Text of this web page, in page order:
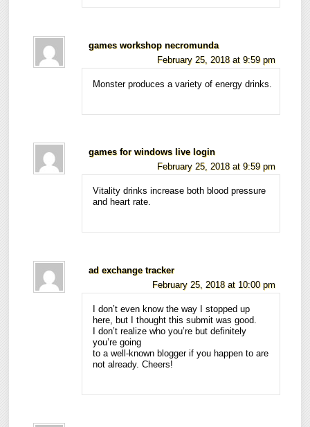
games workshop necromunda
February 25, 2018 at 9:59 pm
Monster produces a variety of energy drinks.
games for windows live login
February 25, 2018 at 9:59 pm
Vitality drinks increase both blood pressure
and heart rate.
ad exchange tracker
February 25, 2018 at 10:00 pm
I don’t even know the way I stopped up
here, but I thought this submit was good.
I don’t realize who you’re but definitely
you’re going
to a well-known blogger if you happen to are
not already. Cheers!